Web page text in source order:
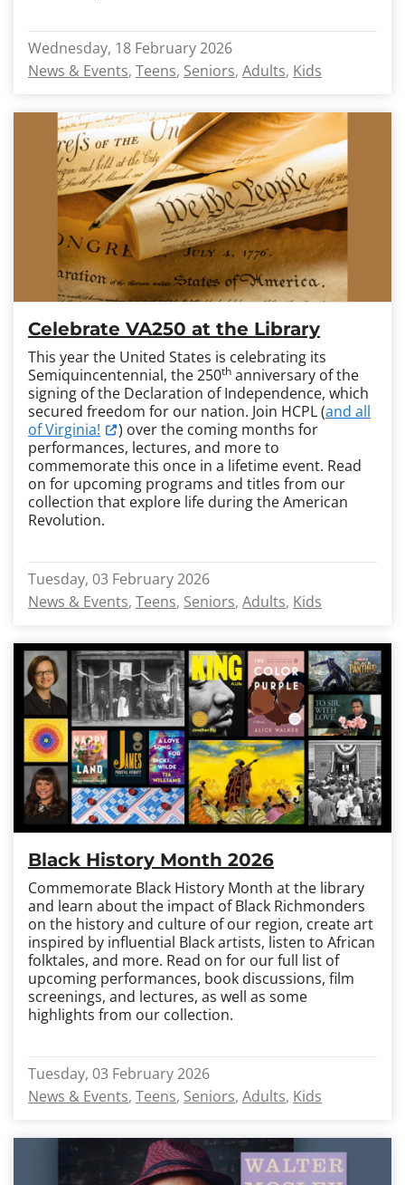
Wednesday, 18 February 2026
News & Events Teens Seniors Adults Kids
Celebrate VA250 at the Library
This year the United States is celebrating its
Semiquincentennial, the 250th anniversary of the
signing of the Declaration of Independence, which
secured freedom for our nation. Join HCPL (and all
of Virginia!
) over the coming months for
performances, lectures, and more to
commemorate this once in a lifetime event. Read
on for upcoming programs and titles from our
collection that explore life during the American
Revolution.
Tuesday, 03 February 2026
News & Events Teens Seniors Adults Kids
Black History Month 2026
Commemorate Black History Month at the library
and learn about the impact of Black Richmonders
on the history and culture of our region, create art
inspired by influential Black artists, listen to African
folktales, and more. Read on for our full list of
upcoming performances, book discussions, film
screenings, and lectures, as well as some
highlights from our collection.
Tuesday, 03 February 2026
News & Events Teens Seniors Adults Kids